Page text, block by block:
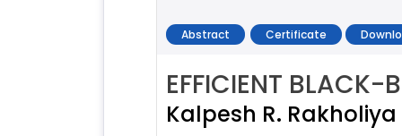
Abstract Certificate
EFFICIENT BLACK-
Kalpesh R.